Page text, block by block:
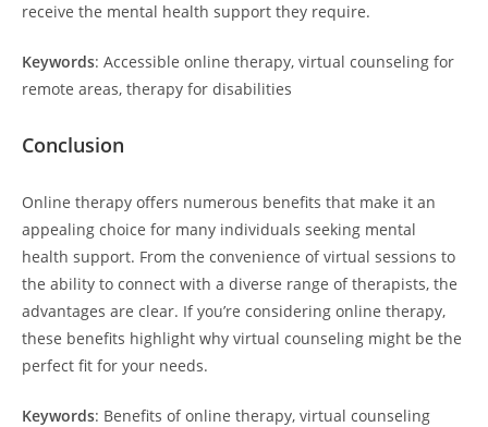
receive the mental health support they require.
Keywords: Accessible online therapy, virtual counseling for
remote areas, therapy for disabilities
Conclusion
Online therapy offers numerous benefits that make it an
appealing choice for many individuals seeking mental
health support. From the convenience of virtual sessions to
the ability to connect with a diverse range of therapists, the
advantages are clear. If you’re considering online therapy,
these benefits highlight why virtual counseling might be the
perfect fit for your needs.
Keywords: Benefits of online therapy, virtual counseling